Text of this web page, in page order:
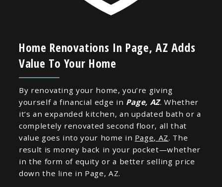
Home Renovations In Page, AZ Adds
Value To Your Home
By renovating your home, you’re giving
yourself a financial edge in Page, AZ. Whether
it’s an expanded kitchen, an updated bath or a
completely renovated second floor, all that
value goes into your home in Page, AZ. The
result is money back in your pocket—whether
in the form of equity or a better selling price
down the line in Page, AZ.